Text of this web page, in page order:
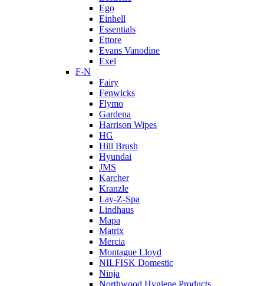
Ego
Einhell
Essentials
Ettore
Evans Vanodine
Exel
F-N
Fairy
Fenwicks
Flymo
Gardena
Harrison Wipes
HG
Hill Brush
Hyundai
JMS
Karcher
Kranzle
Lay-Z-Spa
Lindhaus
Mapa
Matrix
Mercia
Montague Lloyd
NILFISK Domestic
Ninja